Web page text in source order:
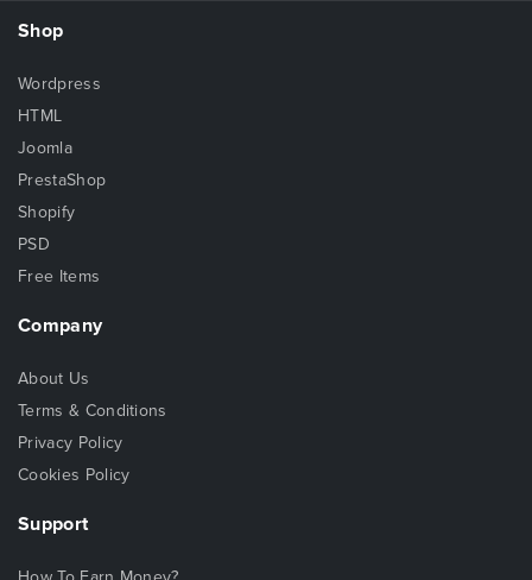
Shop
Wordpress
HTML
Joomla
PrestaShop
Shopify
PSD
Free Items
Company
About Us
Terms & Conditions
Privacy Policy
Cookies Policy
Support